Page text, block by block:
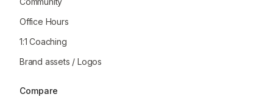
Office Hours
1:1 Coaching
Brand assets / Logos
Compare